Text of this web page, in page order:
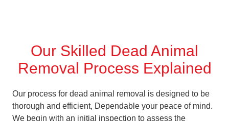
Our Skilled Dead Animal
Removal Process Explained
Our process for dead animal removal is designed to be
thorough and efficient, Dependable your peace of mind.
We begin with an initial inspection to assess the